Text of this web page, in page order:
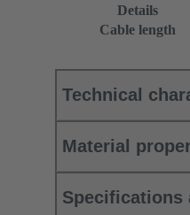
Details
Cable length
Technical
Material
Specifications